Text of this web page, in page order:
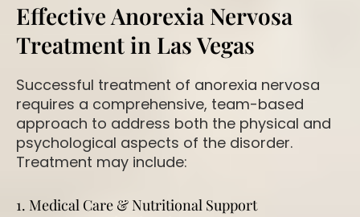
Effective Anorexia Nervosa
Treatment in Las Vegas
Successful treatment of anorexia nervosa
requires a comprehensive, team-based
approach to address both the physical and
psychological aspects of the disorder.
Treatment may include:
1. Medical Care & Nutritional Support